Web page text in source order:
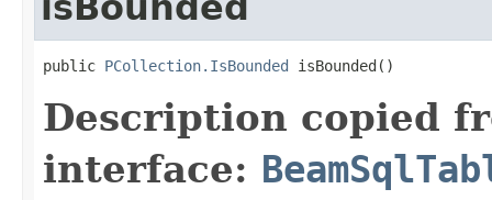
public PCollection.IsBounded isBounded()
Description copied
interface: